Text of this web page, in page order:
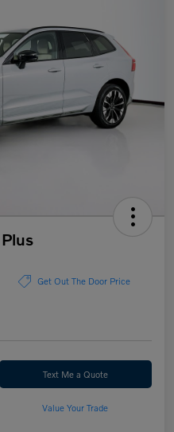
Get Out The Door Price
Text Me a Quote
Value Your Trade